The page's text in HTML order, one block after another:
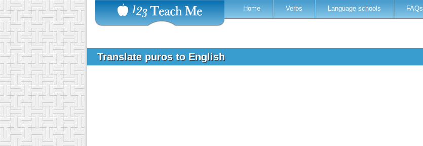
Home Verbs Language schools FAQs
Translate puros to English